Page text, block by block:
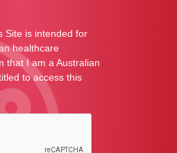
Site is intended for
healthcare
that I am a Australian
to access this